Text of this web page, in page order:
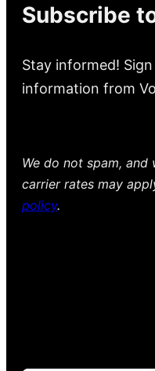
Subscribe
Stay informed!
information from
We do not spam,
carrier rates may
policy.